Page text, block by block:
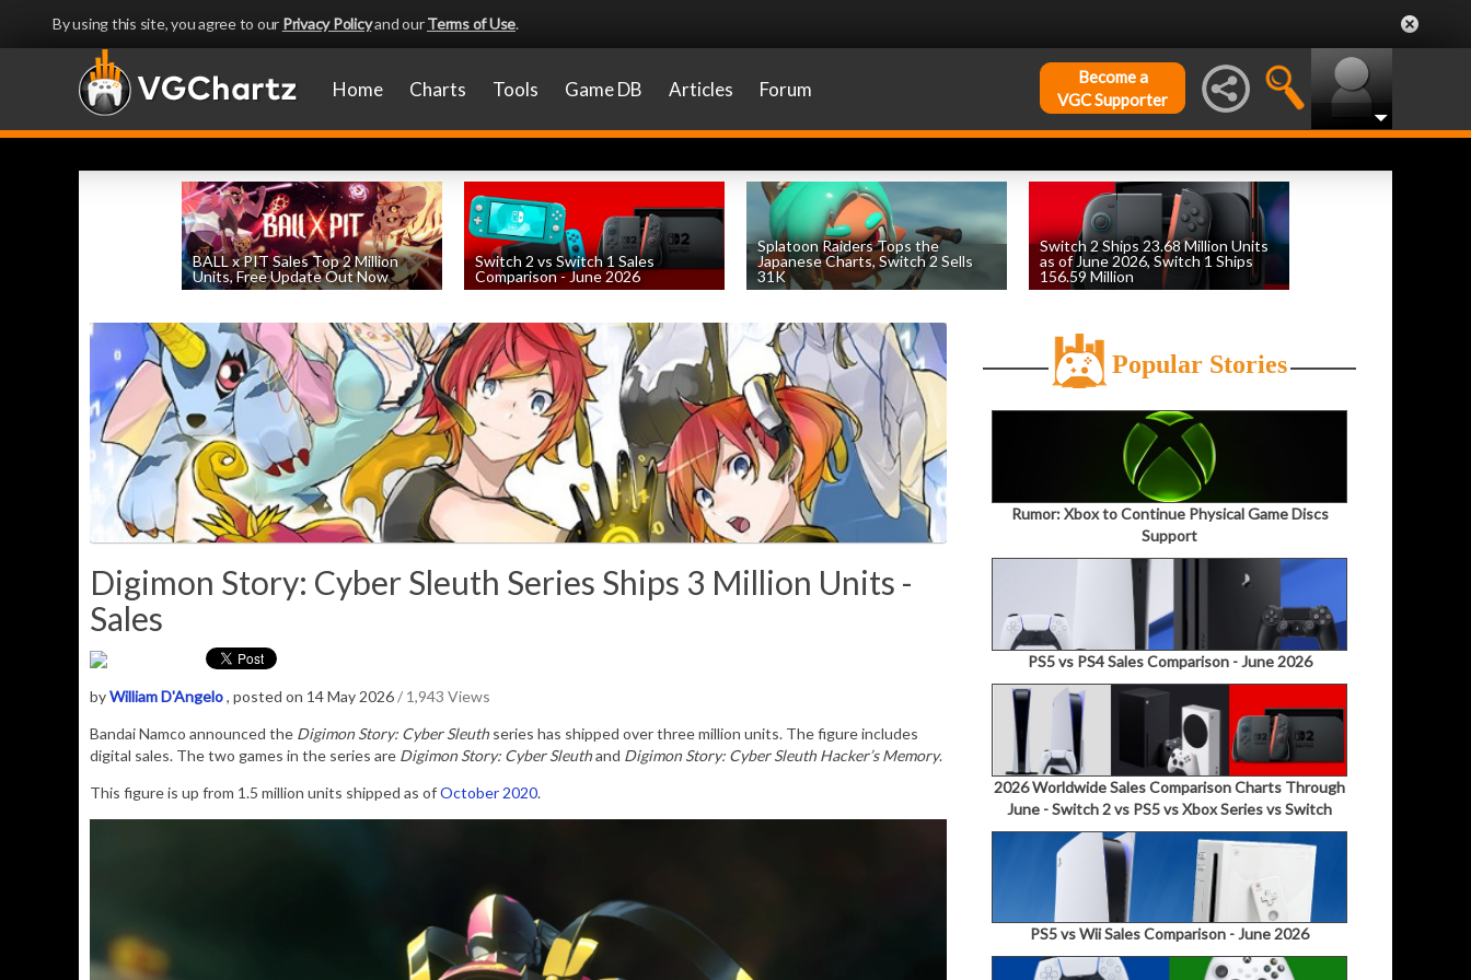
By using this site, you agree to our Privacy Policyand ourTerms of Use.
Home Charts Tools Game DB Articles Forum
Become a
VGC Supporter
BALL x PIT Sales Top 2 Million
Units, Free Update Out Now
Switch 2 vs Switch 1 Sales
Comparison - June 2026
Splatoon Raiders Tops the
Japanese Charts, Switch 2 Sells
31K
Switch 2 Ships 23.68 Million Units
as of June 2026, Switch 1 Ships
156.59 Million
Digimon Story: Cyber Sleuth Series Ships 3 Million Units -
Sales
byWilliam D'Angelo, posted on 14 May 2026/ 1,943 Views
Bandai Namco announced the Digimon Story: Cyber Sleuth series has shipped over three million units. The figure includes
digital sales. The two games in the series are Digimon Story: Cyber Sleuthand Digimon Story: Cyber Sleuth Hacker’s Memory.
This figure is up from 1.5 million units shipped as ofOctober 2020.
Popular Stories
Rumor: Xbox to Continue Physical Game Discs
Support
PS5 vs PS4 Sales Comparison - June 2026
2026 Worldwide Sales Comparison Charts Through
June - Switch 2 vs PS5 vs Xbox Series vs Switch
PS5 vs Wii Sales Comparison - June 2026